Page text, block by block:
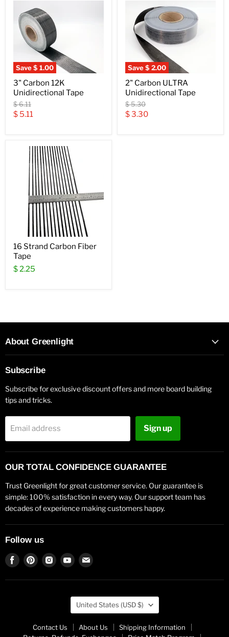
Save$ 1.00
3" Carbon 12K
Unidirectional Tape
Original
price
$ 6.11
Current
$ 5.11
Save$ 2.00
2" Carbon ULTRA
Unidirectional Tape
Original
price
$ 5.30
Current
$ 3.30
16 Strand Carbon Fiber
Tape
$ 2.25
About Greenlight
Subscribe
Subscribe for exclusive discount offers and more board building
tips and tricks.
Email address Sign up
OUR TOTAL CONFIDENCE GUARANTEE
Trust Greenlight for great customer service. Our guarantee is
simple: 100% satisfaction in every way. Our support team has
decades of experience making customers happy.
Follow us
Find
on
Find
on
Find
on
Find
on
Find
on
Contact Us About Us
Shipping Information
Country
United States (USD $)